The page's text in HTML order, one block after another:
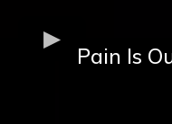
Pain Is